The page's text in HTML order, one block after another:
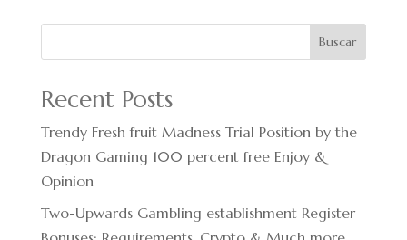
Buscar
Recent Posts
Trendy Fresh fruit Madness Trial Position by the
Dragon Gaming 100 percent free Enjoy &
Opinion
Two-Upwards Gambling establishment Register